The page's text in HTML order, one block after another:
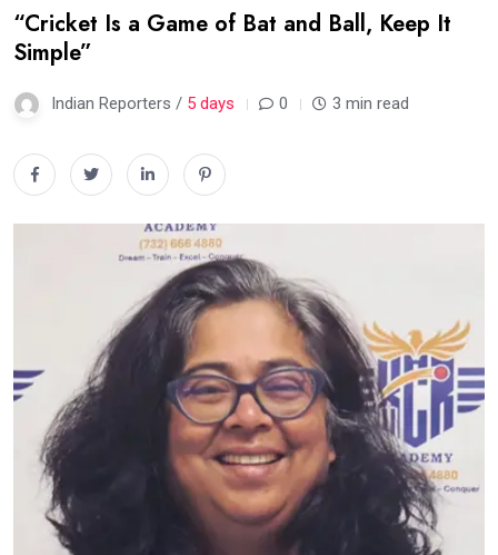
“Cricket Is a Game of Bat and Ball, Keep It
Simple”
Indian Reporters / 5 days 0 3 min read